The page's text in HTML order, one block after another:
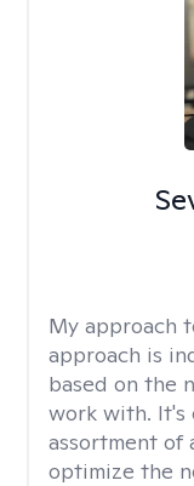
My approach
approach is
based on the
work with. It's
assortment of
optimize the